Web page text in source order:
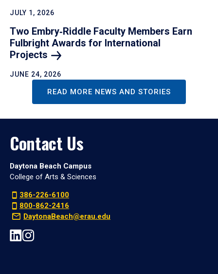
JULY 1, 2026
Two Embry‑Riddle Faculty Members Earn
Fulbright Awards for International
Projects
JUNE 24, 2026
READ MORE NEWS AND STORIES
Contact Us
Daytona Beach Campus
College of Arts & Sciences
386-226-6100
800-862-2416
DaytonaBeach@erau.edu